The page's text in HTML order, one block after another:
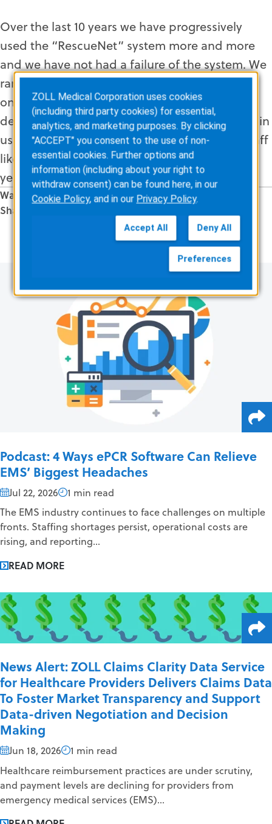
Over the last 10 years we have progressively
used the “RescueNet” system more and more
and we have not had a failure of the system. We
rarely have issues with the upgrades and are
only limited in the time we, ourselves, can
devote to developing the system. Our success in
using the software is due in part to support staff
like Mike Magliozzi who have been around for
years and are always there and available.
Was this information valuable?
Share this Article
Related Posts
Podcast: 4 Ways ePCR Software Can Relieve
EMS’ Biggest Headaches
Jul 22, 2026
1 min read
The EMS industry continues to face challenges on multiple
fronts. Staffing shortages persist, operational costs are
rising, and reporting...
READ MORE
News Alert: ZOLL Claims Clarity Data Service
for Healthcare Providers Delivers Claims Data
To Foster Market Transparency and Support
Data-driven Negotiation and Decision
Making
Jun 18, 2026
1 min read
Healthcare reimbursement practices are under scrutiny,
and payment levels are declining for providers from
emergency medical services (EMS)...
ZOLL Medical Corporation uses cookies
(including third party cookies) for essential,
analytics, and marketing purposes. By clicking
"ACCEPT" you consent to the use of non-
essential cookies. Further options and
information (including about your right to
withdraw consent) can be found here, in our
Cookie Policy, and in our Privacy Policy.
Accept All Deny All
Preferences